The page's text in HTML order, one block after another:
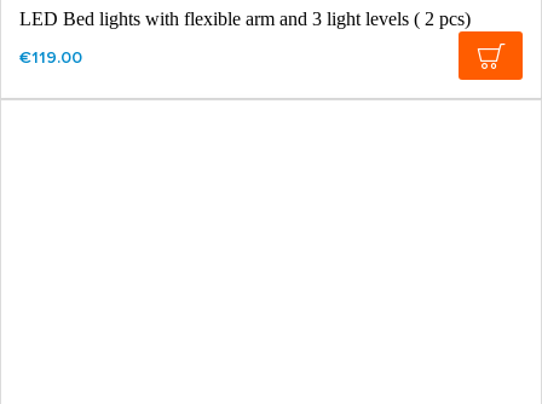
LED Bed lights with flexible arm and 3 light levels ( 2 pcs)
€119.00